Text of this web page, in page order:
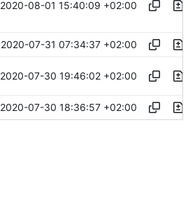
2020-08-01 15:40:09 +02:00
2020-07-31 07:34:37 +02:00
2020-07-30 19:46:02 +02:00
2020-07-30 18:36:57 +02:00